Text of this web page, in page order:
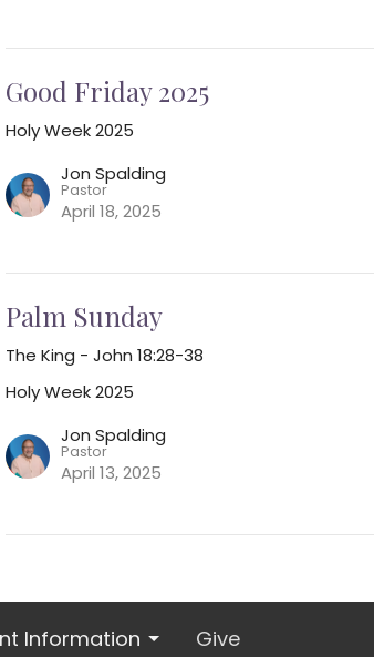
Good Friday 2025
Holy Week 2025
Jon Spalding
Pastor
April 18, 2025
Palm Sunday
The King - John 18:28-38
Holy Week 2025
Jon Spalding
Pastor
April 13, 2025
Information Give